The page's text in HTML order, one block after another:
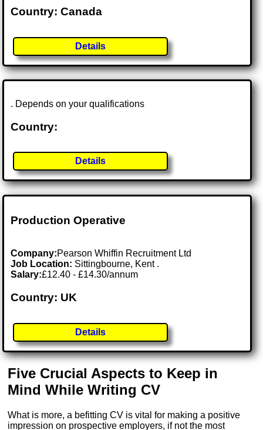
Country: Canada
Details
. Depends on your qualifications
Country:
Details
Production Operative
Company:Pearson Whiffin Recruitment Ltd
Job Location: Sittingbourne, Kent .
Salary:£12.40 - £14.30/annum
Country: UK
Details
Five Crucial Aspects to Keep in
Mind While Writing CV
What is more, a befitting CV is vital for making a positive
impression on prospective employers, if not the most